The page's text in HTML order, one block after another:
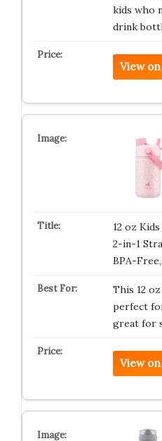
kids who
drink
View
12 oz
2-in-1
BPA-
This 12
perfect
great for
View